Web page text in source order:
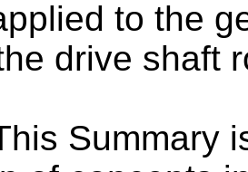
to the
drive shaft
Summary